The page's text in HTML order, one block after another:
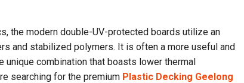
the modern double-UV-protected boards utilize an
and stabilized polymers. It is often a more useful and
combination that boasts lower thermal
searching for the premium Plastic Decking Geelong